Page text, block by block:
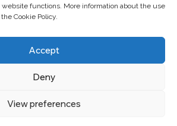
functions. More information about the use
Cookie Policy.
Accept
Deny
View preferences
“Renaissance” 01601, Ukraine, Kyiv,
24
is maintained for financial support of the
the position of the European Union.